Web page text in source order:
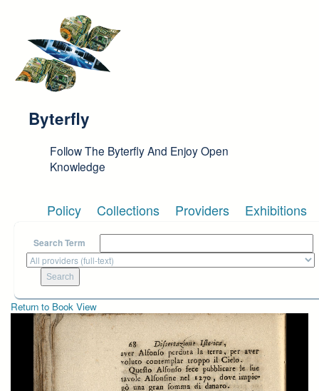
Byterfly
Follow The Byterfly And Enjoy Open
Knowledge
Policy Collections Providers Exhibitions
Search Term
Return to Book View